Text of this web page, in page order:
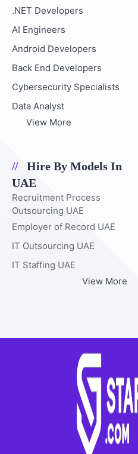
.NET Developers
AI Engineers
Android Developers
Back End Developers
Cybersecurity Specialists
Data Analyst
View More
Hire By Models In
UAE
Recruitment Process
Outsourcing UAE
Employer of Record UAE
IT Outsourcing UAE
IT Staffing UAE
View More